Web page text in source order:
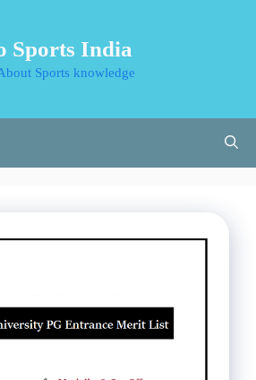
Sports India
Sports knowledge